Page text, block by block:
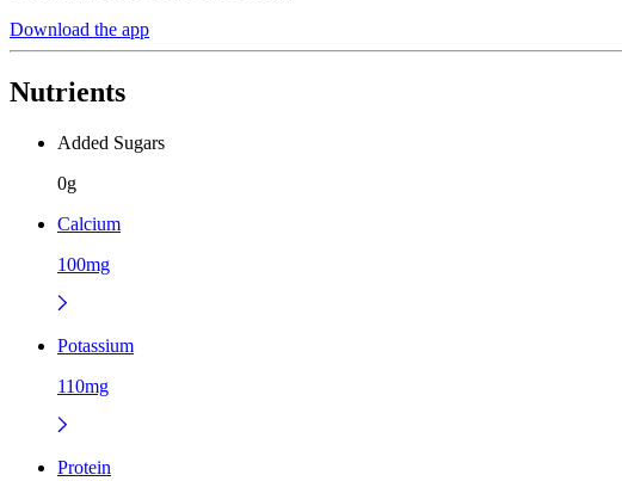
Download the app
Nutrients
Added Sugars
0g
Calcium
100mg
Potassium
110mg
Protein